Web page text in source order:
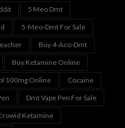
5 Meo Dmt
5-Meo-Dmt For Sale
Buy 4-Aco-Dmt
Buy Ketamine Online
100mg Online
Cocaine
Dmt Vape Pen For Sale
Ketamine